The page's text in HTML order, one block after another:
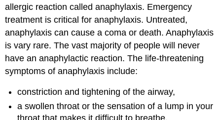
allergic reaction called anaphylaxis. Emergency
treatment is critical for anaphylaxis. Untreated,
anaphylaxis can cause a coma or death. Anaphylaxis
is vary rare. The vast majority of people will never
have an anaphylactic reaction. The life-threatening
symptoms of anaphylaxis include:
constriction and tightening of the airway,
a swollen throat or the sensation of a lump in your
throat that makes it difficult to breathe,